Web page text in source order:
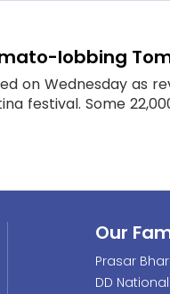
lobbing
on Wednesday as
festival. Some
Our
Prasar
DD National